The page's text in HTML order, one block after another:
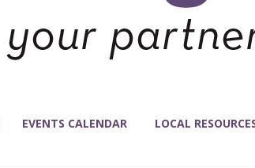
EVENTS CALENDAR LOCAL